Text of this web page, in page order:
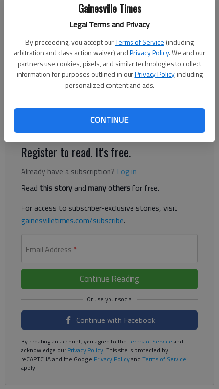
Gainesville Times
Legal Terms and Privacy
By proceeding, you accept ourTerms of Service (including
arbitration and class action waiver) andPrivacy Policy. We and our
partners use cookies, pixels, and similar technologies to collect
information for purposes outlined in ourPrivacy Policy, including
personalized content and ads.
CONTINUE
Johnny Vardeman
Published: Dec 3, 2021, 11:29 PM
convention in Atlanta Dec. 7, 1946, but she had a date with
Fred Powell, whom she later married.
Register to read. It's free.
Already have a subscription? Log in
Read this storyand many others for free.
For access to subscriber-exclusive stories, visit
gainesvilletimes.com/subscribe.
Email Address *
Continue Reading
Continue with Facebook
By creating an account, you agree to the Terms of Service and
acknowledge ourPrivacy Policy. This site is protected by
reCAPTCHA and the Google Privacy Policyand Terms of Service
apply.